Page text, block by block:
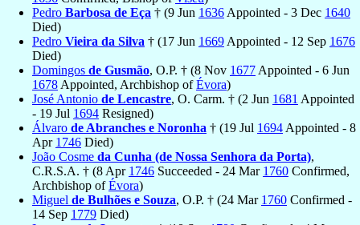
Pedro Barbosa de Eça † (9 Jun 1636 Appointed - 3 Dec 1640
Died)
Pedro Vieira da Silva † (17 Jun 1669 Appointed - 12 Sep 1676
Died)
Domingos de Gusmão, O.P. † (8 Nov 1677 Appointed - 6 Jun
1678 Appointed, Archbishop ofÉvora)
José Antonio de Lencastre, O. Carm. † (2 Jun 1681 Appointed
- 19 Jul 1694 Resigned)
Álvaro de Abranches e Noronha † (19 Jul 1694 Appointed - 8
Apr 1746 Died)
João Cosme da Cunha (de Nossa Senhora da Porta),
C.R.S.A. † (8 Apr 1746 Succeeded - 24 Mar 1760 Confirmed,
Archbishop ofÉvora)
Miguel de Bulhões e Souza, O.P. † (24 Mar 1760 Confirmed -
14 Sep 1779 Died)